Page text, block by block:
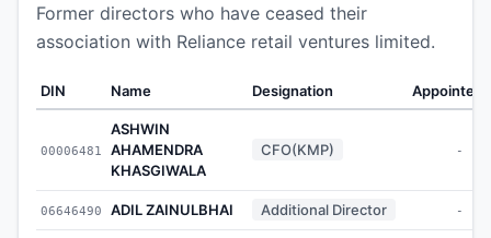
Former directors who have ceased their
association with Reliance retail ventures limited.
DIN Name Designation Appointed
00006481
ASHWIN
AHAMENDRA
KHASGIWALA
CFO(KMP) -
06646490 ADIL ZAINULBHAI Additional Director -